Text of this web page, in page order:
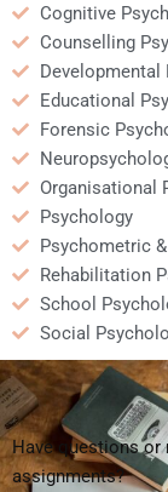
Cognitive
Counselling
Developmental
Educational
Forensic
Organisational
Psychology
Psychometric
Rehabilitation
School
Social
Have questions or
assignments?